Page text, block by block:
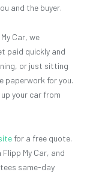
and the buyer.
Car, we
paid quickly and
or just sitting
paperwork for you.
your car from
for a free quote.
My Car, and
same-day